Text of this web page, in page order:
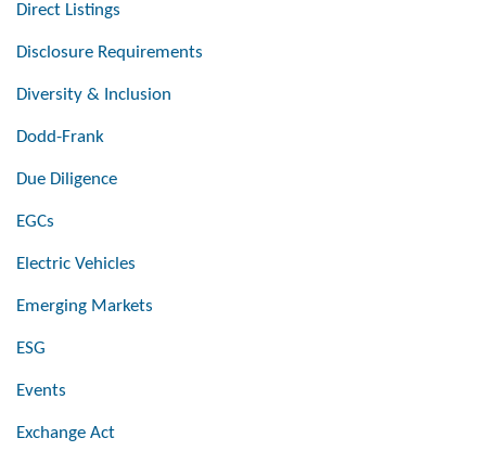
Direct Listings
Disclosure Requirements
Diversity & Inclusion
Dodd-Frank
Due Diligence
EGCs
Electric Vehicles
Emerging Markets
ESG
Events
Exchange Act